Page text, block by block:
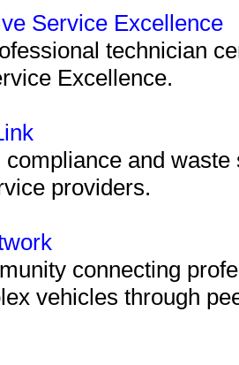
Service Excellence
technician
Excellence.
compliance and
providers.
connecting
vehicles through